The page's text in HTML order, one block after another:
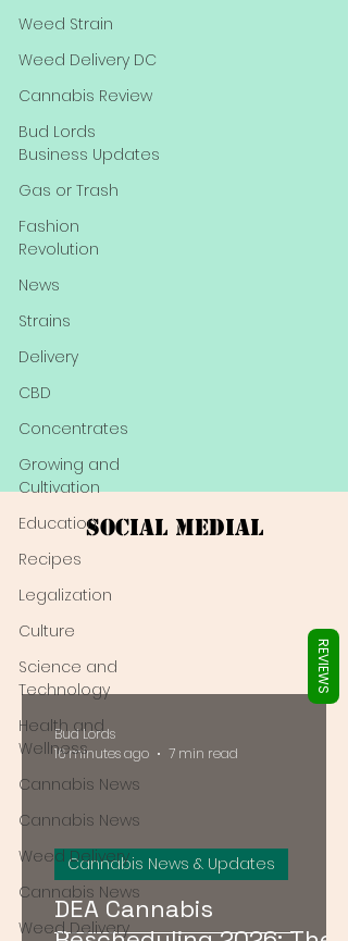
Weed Strain
Weed Delivery DC
Cannabis Review
Bud Lords
Business Updates
Gas or Trash
Fashion
Revolution
News
Strains
Delivery
CBD
Concentrates
Growing and
Cultivation
Education
Recipes
Legalization
Culture
Science and
Technology
Health and
Wellness
Cannabis News
Cannabis News
Weed Delivery
Cannabis News
Weed Delivery
Social Medial
DEA Cannabis
Cannabis News & Updates
Bud Lords
16 minutes ago
7 min read
REVIEWS